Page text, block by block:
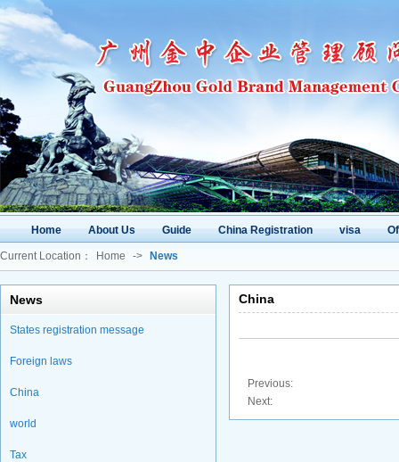
Home About Us Guide China Registration visa
Current Location： Home -> News
News
States registration message
Foreign laws
China
world
Tax
China
Previous:
Next: